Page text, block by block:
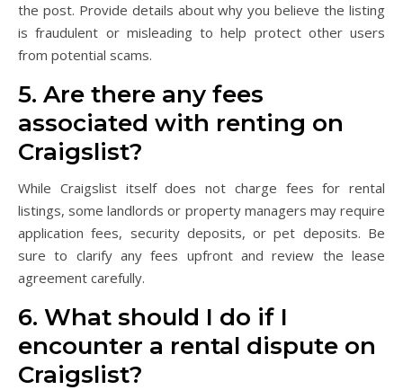
the post. Provide details about why you believe the listing
is fraudulent or misleading to help protect other users
from potential scams.
5. Are there any fees
associated with renting on
Craigslist?
While Craigslist itself does not charge fees for rental
listings, some landlords or property managers may require
application fees, security deposits, or pet deposits. Be
sure to clarify any fees upfront and review the lease
agreement carefully.
6. What should I do if I
encounter a rental dispute on
Craigslist?